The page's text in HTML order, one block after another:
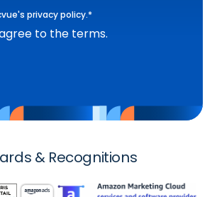
privacy policy.*
agree to the terms.
& Recognitions